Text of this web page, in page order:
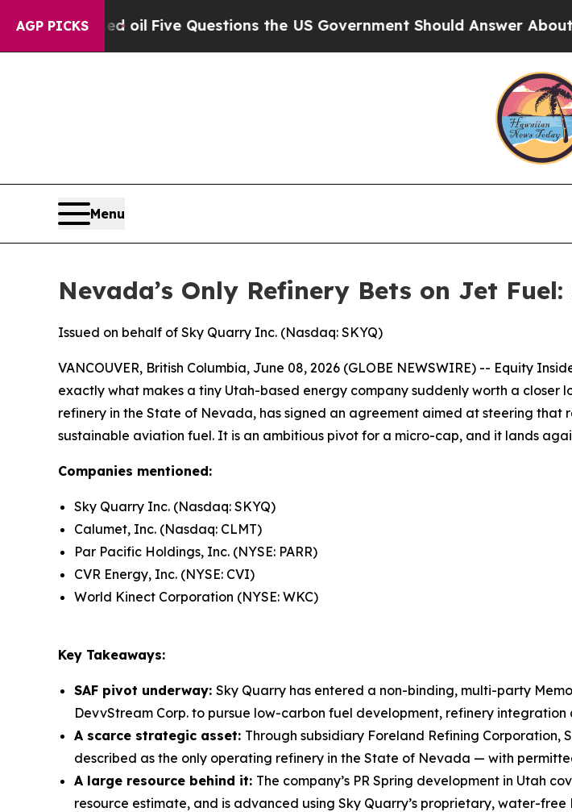
AGP PICKS
Five Questions the US Government Should Answer About Its Secretive
Menu
Nevada’s Only Refinery Bets on Jet
Issued on behalf of Sky Quarry Inc. (Nasdaq: SKYQ)
VANCOUVER, British Columbia, June 08, 2026 (GLOBE NEWSWIRE) -- Equity
exactly what makes a tiny Utah-based energy company suddenly worth a closer
refinery in the State of Nevada, has signed an agreement aimed at steering
sustainable aviation fuel. It is an ambitious pivot for a micro-cap, and it lands
Companies mentioned:
Sky Quarry Inc. (Nasdaq: SKYQ)
Calumet, Inc. (Nasdaq: CLMT)
Par Pacific Holdings, Inc. (NYSE: PARR)
CVR Energy, Inc. (NYSE: CVI)
World Kinect Corporation (NYSE: WKC)
Key Takeaways:
SAF pivot underway: Sky Quarry has entered a non-binding, multi-party
DevvStream Corp. to pursue low-carbon fuel development, refinery
A scarce strategic asset: Through subsidiary Foreland Refining
described as the only operating refinery in the State of Nevada — with
A large resource behind it: The company’s PR Spring development in Utah
resource estimate, and is advanced using Sky Quarry’s proprietary, water-free